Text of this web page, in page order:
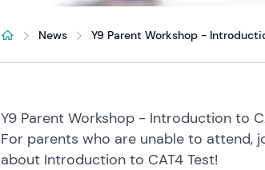
News Y9 Parent Workshop -
Y9 Parent Workshop - Introduction to
For parents who are unable to
about Introduction to CAT4 Test!